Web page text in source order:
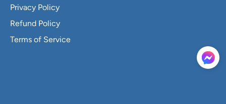
Privacy Policy
Refund Policy
Terms of Service